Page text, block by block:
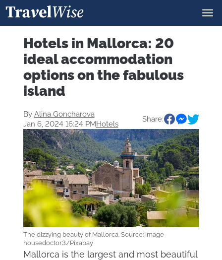
Hotels in Mallorca: 20
ideal accommodation
options on the fabulous
island
By Alina Goncharova
Jan 6, 2024 16:24 PMHotels
Share:
The dizzying beauty of Mallorca. Source: Image
housedoctor3/Pixabay
Mallorca is the largest and most beautiful